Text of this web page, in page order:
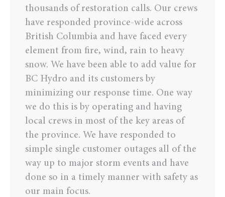
thousands of restoration calls. Our crews
have responded province-wide across
British Columbia and have faced every
element from fire, wind, rain to heavy
snow. We have been able to add value for
BC Hydro and its customers by
minimizing our response time. One way
we do this is by operating and having
local crews in most of the key areas of
the province. We have responded to
simple single customer outages all of the
way up to major storm events and have
done so in a timely manner with safety as
our main focus.